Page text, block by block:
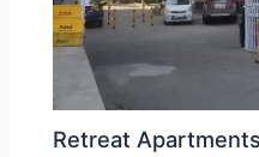
Retreat